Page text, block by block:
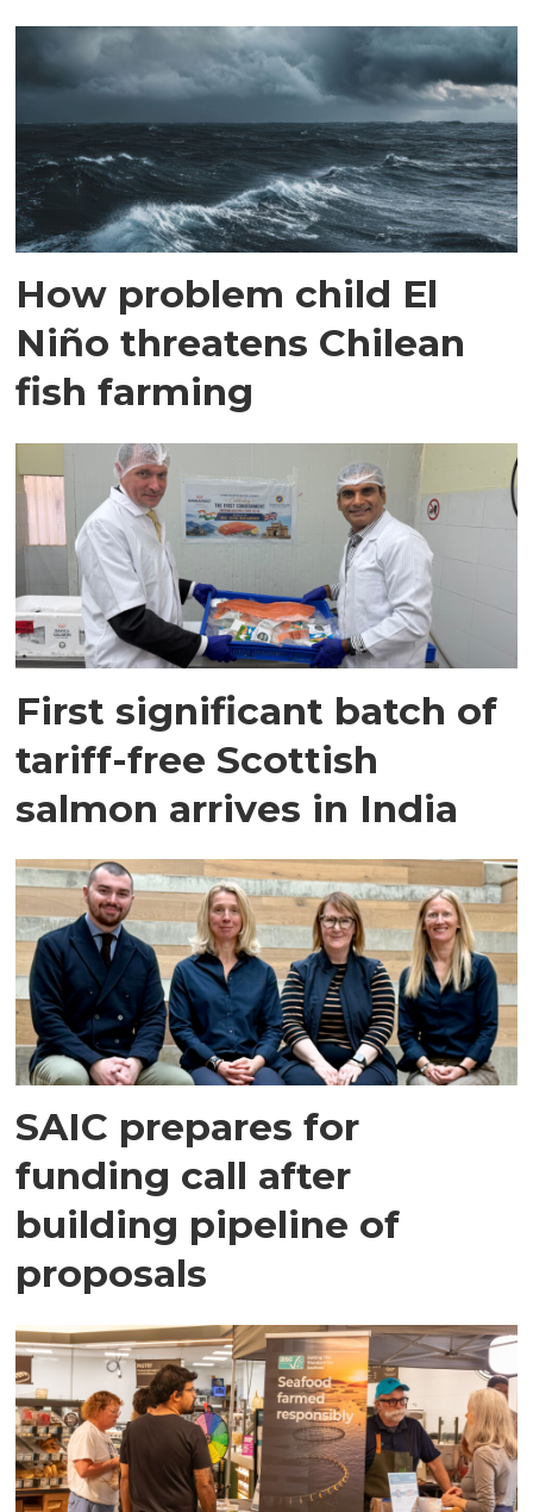
How problem child El
Niño threatens Chilean
fish farming
First significant batch of
tariff-free Scottish
salmon arrives in India
SAIC prepares for
funding call after
building pipeline of
proposals